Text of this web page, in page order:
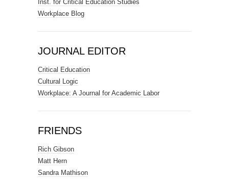
Inst. for Critical Education Studies
Workplace Blog
JOURNAL EDITOR
Critical Education
Cultural Logic
Workplace: A Journal for Academic Labor
FRIENDS
Rich Gibson
Matt Hern
Sandra Mathison